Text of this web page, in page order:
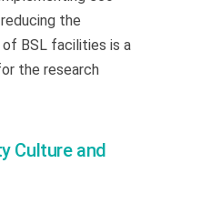
the
BSL facilities is a
the research
Culture and